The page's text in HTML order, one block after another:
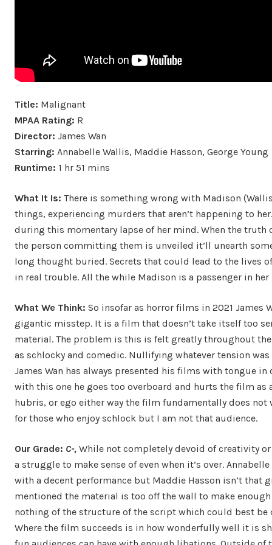
Title: Malignant
MPAA Rating: R
Director: James Wan
Starring: Annabelle Wallis, Maddie Hasson, George Young
Runtime: 1 hr 51 mins
What It Is: There is something wrong with Madison
things, experiencing murders that aren’t happening to
during this momentary lapse of her mind. When the truth
the person committing them is unveiled it’ll unearth
long thought buried. Secrets that could lead to the lives
in real trouble. All the while Madison is a passenger in
What We Think: So insofar as horror films in 2021 James
gigantic misstep. It is a film that doesn’t take itself too
material. The problem is this is felt greatly throughout
as schlocky and comedic. Nullifying whatever tension was
James Wan has always presented his films with tongue
with this one he goes too overboard and hurts the film as
hubris, or ego either way the film fundamentally does not
for those who enjoy schlock but I am not that audience.
Our Grade: C-, While not completely devoid of creativity
a struggle to make sense of even when it’s over.
with a decent performance but Maddie Hasson isn’t that
mentioned the material is too off the wall to make enough
nothing of the structure of the script which could best be
Where the film succeeds is in how wonderfully well it is